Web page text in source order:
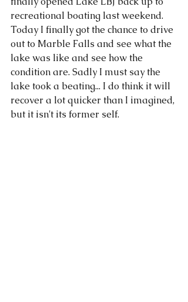
recreational boating last weekend.
Today I finally got the chance to drive
out to Marble Falls and see what the
lake was like and see how the
condition are. Sadly I must say the
lake took a beating... I do think it will
recover a lot quicker than I imagined,
but it isn't its former self.